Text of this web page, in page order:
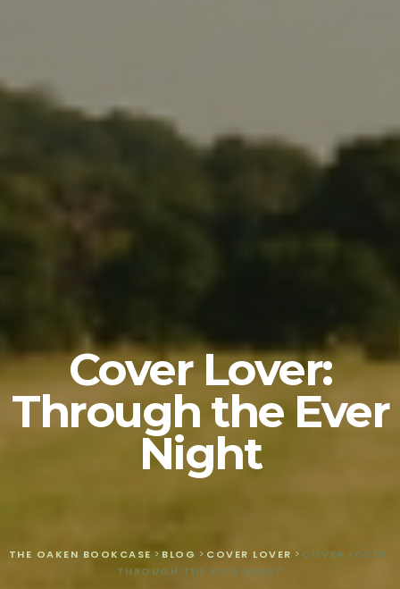
Cover Lover:
Through the Ever
Night
THE OAKEN BOOKCASE > BLOG > COVER LOVER > COVER LOVER:
THROUGH THE EVER NIGHT